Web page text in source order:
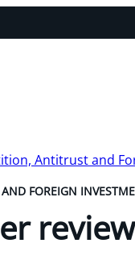
Antitrust and
FOREIGN